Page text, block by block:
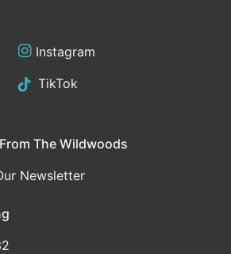
Instagram
TikTok
The Wildwoods
Newsletter